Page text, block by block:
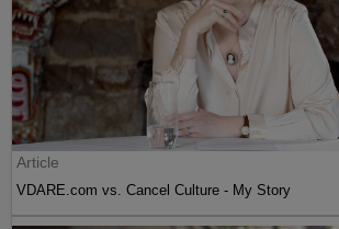
Article
VDARE.com vs. Cancel Culture - My Story